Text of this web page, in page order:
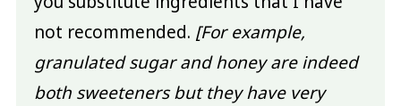
not recommended. [For example,
granulated sugar and honey are indeed
both sweeteners but they have very